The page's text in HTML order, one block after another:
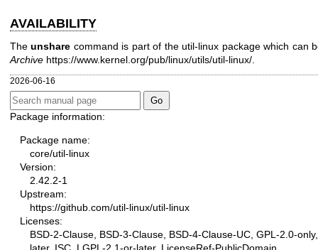
AVAILABILITY
Theunshare command is part of the util-linux package which can
Archive https://www.kernel.org/pub/linux/utils/util-linux/
2026-06-16
Package information:
Package name:
core/util-linux
Version:
2.42.2-1
Upstream:
https://github.com/util-linux/util-linux
Licenses:
BSD-2-Clause, BSD-3-Clause, BSD-4-Clause-UC, GPL-2.0-